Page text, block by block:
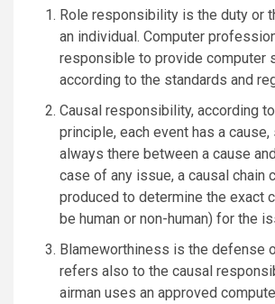
Role responsibility is the duty or
an individual. Computer
responsible to provide computer
according to the standards and
Causal responsibility, according
principle, each event has a
always there between a cause
case of any issue, a causal chain
produced to determine the exact
be human or non-human) for the
Blameworthiness is the defense
refers also to the causal
airman uses an approved